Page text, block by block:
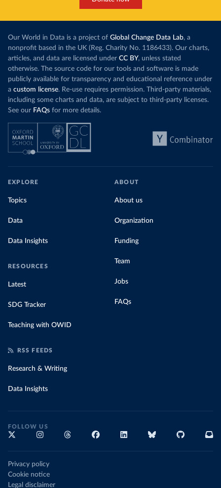
Our World in Data is a project of Global Change Data Lab, a
nonprofit based in the UK (Reg. Charity No. 1186433). Our charts,
articles, and data are licensed under CC BY, unless stated
otherwise. The source code for our tools and software is made
publicly available for transparency and educational reference under
a custom license. Re-use requires permission. Third-party materials,
including some charts and data, are subject to third-party licenses.
See our FAQs for more details.
EXPLORE
Topics
Data
Data Insights
RESOURCES
Latest
SDG Tracker
Teaching with OWID
ABOUT
About us
Organization
Funding
Team
Jobs
FAQs
RSS FEEDS
Research & Writing
Data Insights
FOLLOW US
Privacy policy
Cookie notice
Legal disclaimer